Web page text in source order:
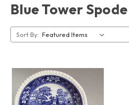
Blue Tower Spode
Sort By: